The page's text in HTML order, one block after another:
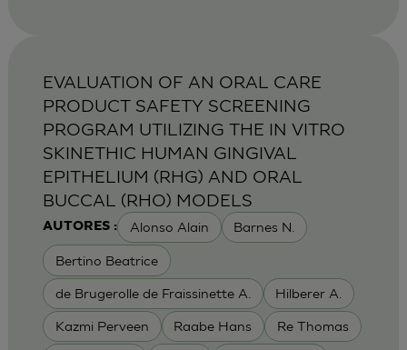
AUTORES : Alonso Alain Barnes N.
Bertino Beatrice
de Brugerolle de Fraissinette A. Hilberer A.
Kazmi Perveen Raabe Hans Re Thomas
EVALUATION OF AN ORAL CARE
PRODUCT SAFETY SCREENING
PROGRAM UTILIZING THE IN VITRO
SKINETHIC HUMAN GINGIVAL
EPITHELIUM (RHG) AND ORAL
BUCCAL (RHO) MODELS